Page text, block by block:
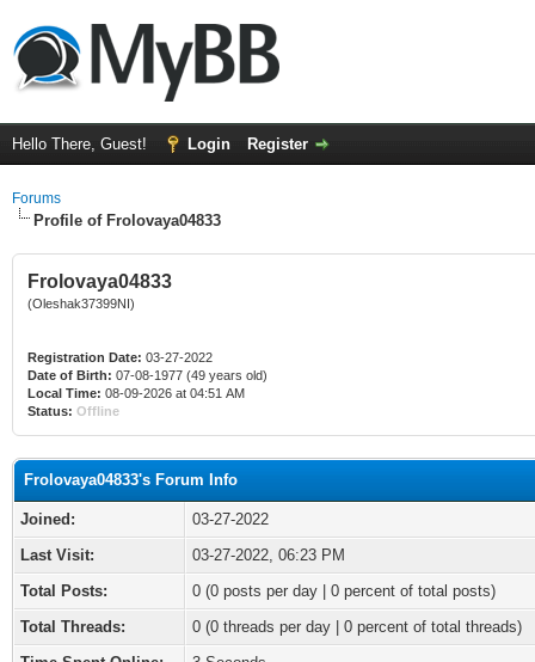
Hello There, Guest! Login Register
Forums
Profile of Frolovaya04833
Frolovaya04833
(Oleshak37399NI)
Registration Date: 03-27-2022
Date of Birth: 07-08-1977 (49 years old)
Local Time: 08-09-2026 at 04:51 AM
Status: Offline
Frolovaya04833's Forum Info
Joined:
03-27-2022
Last Visit:
03-27-2022, 06:23 PM
Total Posts:
0 (0 posts per day | 0 percent of total posts)
Total Threads:
0 (0 threads per day | 0 percent of total threads)